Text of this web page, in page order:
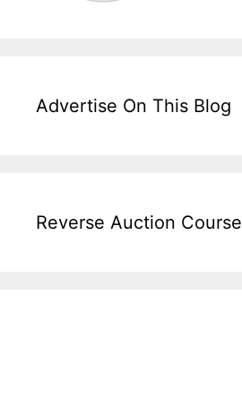
Advertise On This Blog
Reverse Auction Course